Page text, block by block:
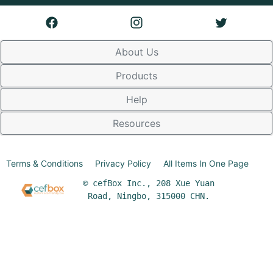
About Us
Products
Help
Resources
© cefBox Inc., 208 Xue Yuan
Road, Ningbo, 315000 CHN.
Terms & Conditions Privacy Policy All Items In One Page